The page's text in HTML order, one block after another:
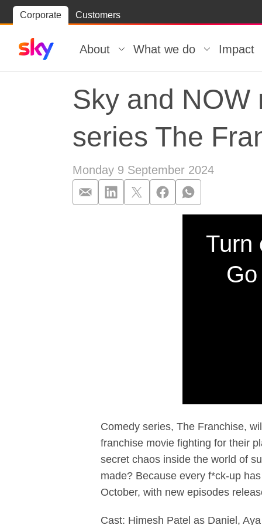
Corporate Customers
Skip to
Skip
to
About What we do Impact
Sky and NOW
series The
Monday 9 September 2024
Sky and
Turn
Comedy series, The Franchise,
franchise movie fighting for their
secret chaos inside the world of
made? Because every f*ck-up
October, with new episodes
Cast: Himesh Patel as Daniel,